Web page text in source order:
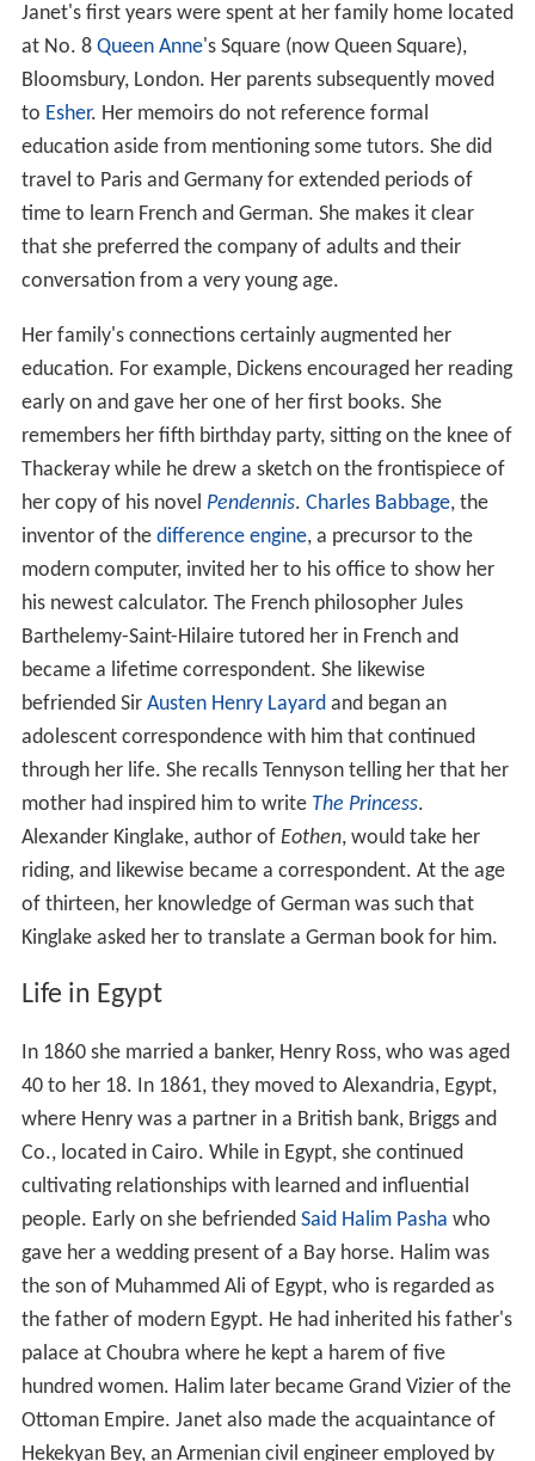
Janet's first years were spent at her family home located
at No. 8 Queen Anne's Square (now Queen Square),
Bloomsbury, London. Her parents subsequently moved
to Esher. Her memoirs do not reference formal
education aside from mentioning some tutors. She did
travel to Paris and Germany for extended periods of
time to learn French and German. She makes it clear
that she preferred the company of adults and their
conversation from a very young age.
Her family's connections certainly augmented her
education. For example, Dickens encouraged her reading
early on and gave her one of her first books. She
remembers her fifth birthday party, sitting on the knee of
Thackeray while he drew a sketch on the frontispiece of
her copy of his novel Pendennis. Charles Babbage, the
inventor of the difference engine, a precursor to the
modern computer, invited her to his office to show her
his newest calculator. The French philosopher Jules
Barthelemy-Saint-Hilaire tutored her in French and
became a lifetime correspondent. She likewise
befriended Sir Austen Henry Layard and began an
adolescent correspondence with him that continued
through her life. She recalls Tennyson telling her that her
mother had inspired him to write The Princess.
Alexander Kinglake, author of Eothen, would take her
riding, and likewise became a correspondent. At the age
of thirteen, her knowledge of German was such that
Kinglake asked her to translate a German book for him.
Life in Egypt
In 1860 she married a banker, Henry Ross, who was aged
40 to her 18. In 1861, they moved to Alexandria, Egypt,
where Henry was a partner in a British bank, Briggs and
Co., located in Cairo. While in Egypt, she continued
cultivating relationships with learned and influential
people. Early on she befriended Said Halim Pasha who
gave her a wedding present of a Bay horse. Halim was
the son of Muhammed Ali of Egypt, who is regarded as
the father of modern Egypt. He had inherited his father's
palace at Choubra where he kept a harem of five
hundred women. Halim later became Grand Vizier of the
Ottoman Empire. Janet also made the acquaintance of
Hekekyan Bey, an Armenian civil engineer employed by